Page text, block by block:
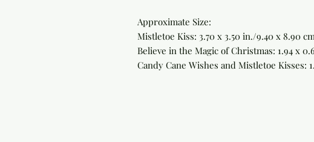
Approximate Size:
Mistletoe Kiss: 3.70 x 3.50 in./9.40 x 8.90
Believe in the Magic of Christmas: 1.94 x
Candy Cane Wishes and Mistletoe Kisses: